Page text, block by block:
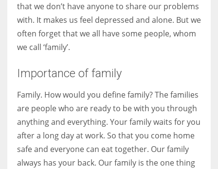
that we don’t have anyone to share our problems
with. It makes us feel depressed and alone. But we
often forget that we all have some people, whom
we call ‘family’.
Importance of family
Family. How would you define family? The families
are people who are ready to be with you through
anything and everything. Your family waits for you
after a long day at work. So that you come home
safe and everyone can eat together. Our family
always has your back. Our family is the one thing